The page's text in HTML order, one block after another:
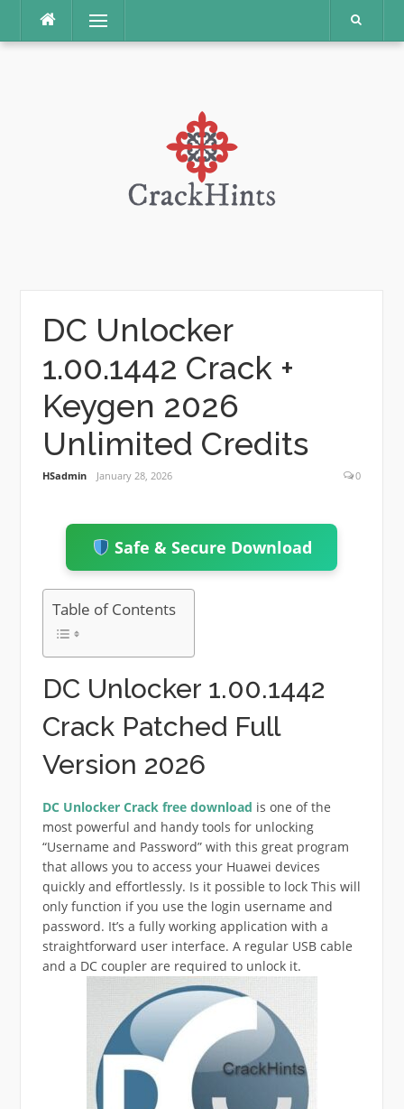
content
Menu
DC Unlocker
1.00.1442 Crack +
Keygen 2026
Unlimited Credits
HSadmin January 28, 2026 0
Safe & Secure Download
Table of Contents
DC Unlocker 1.00.1442
Crack Patched Full
Version 2026
DC Unlocker Crack free download is one of the
most powerful and handy tools for unlocking
“Username and Password” with this great program
that allows you to access your Huawei devices
quickly and effortlessly. Is it possible to lock This will
only function if you use the login username and
password. It’s a fully working application with a
straightforward user interface. A regular USB cable
and a DC coupler are required to unlock it.